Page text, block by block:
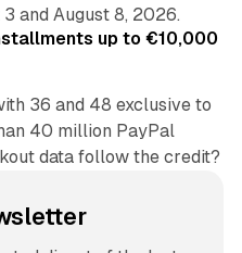
and August 8, 2026.
up to €10,000
36 and 48 exclusive to
40 million PayPal
data follow the credit?